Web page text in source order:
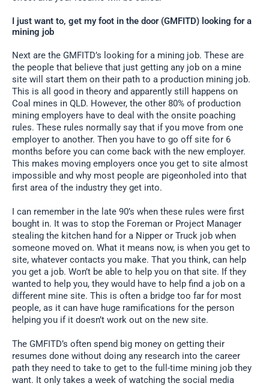
I just want to, get my foot in the door (GMFITD) looking for a
mining job
Next are the GMFITD’s looking for a mining job. These are
the people that believe that just getting any job on a mine
site will start them on their path to a production mining job.
This is all good in theory and apparently still happens on
Coal mines in QLD. However, the other 80% of production
mining employers have to deal with the onsite poaching
rules. These rules normally say that if you move from one
employer to another. Then you have to go off site for 6
months before you can come back with the new employer.
This makes moving employers once you get to site almost
impossible and why most people are pigeonholed into that
first area of the industry they get into.
I can remember in the late 90’s when these rules were first
bought in. It was to stop the Foreman or Project Manager
stealing the kitchen hand for a Nipper or Truck job when
someone moved on. What it means now, is when you get to
site, whatever contacts you make. That you think, can help
you get a job. Won’t be able to help you on that site. If they
wanted to help you, they would have to help find a job on a
different mine site. This is often a bridge too far for most
people, as it can have huge ramifications for the person
helping you if it doesn’t work out on the new site.
The GMFITD’s often spend big money on getting their
resumes done without doing any research into the career
path they need to take to get to the full-time mining job they
want. It only takes a week of watching the social media